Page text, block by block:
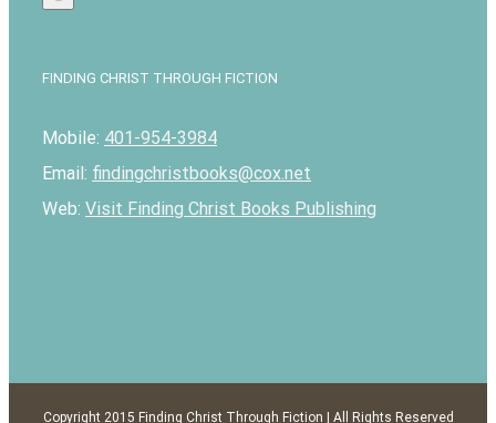
FINDING CHRIST THROUGH FICTION
Mobile: 401-954-3984
Email: findingchristbooks@cox.net
Web: Visit Finding Christ Books Publishing
Copyright 2015 Finding Christ Through Fiction | All Rights Reserved